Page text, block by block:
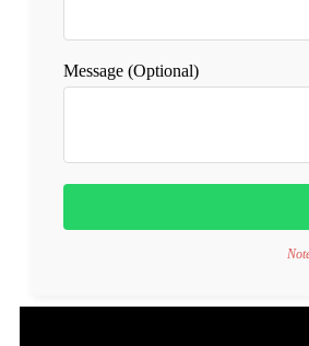
Message (Optional)